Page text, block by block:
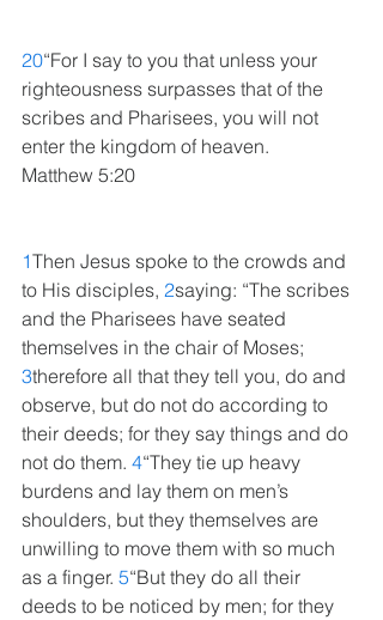
20“For I say to you that unless your
righteousness surpasses that of the
scribes and Pharisees, you will not
enter the kingdom of heaven.
Matthew 5:20
1Then Jesus spoke to the crowds and
to His disciples, 2saying: “The scribes
and the Pharisees have seated
themselves in the chair of Moses;
3therefore all that they tell you, do and
observe, but do not do according to
their deeds; for they say things and do
not do them. 4“They tie up heavy
burdens and lay them on men’s
shoulders, but they themselves are
unwilling to move them with so much
as a finger. 5“But they do all their
deeds to be noticed by men; for they